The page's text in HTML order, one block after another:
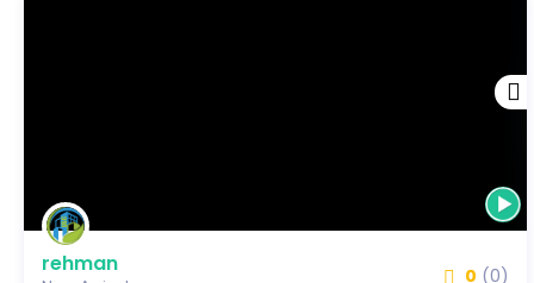
rehman 0 (0)